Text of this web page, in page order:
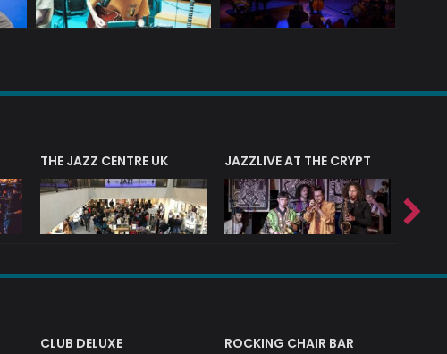
THE JAZZ CENTRE UK JAZZLIVE AT THE CRYPT
CLUB DELUXE ROCKING CHAIR BAR